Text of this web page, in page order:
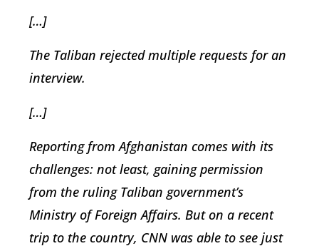
[…]
The Taliban rejected multiple requests for an
interview.
[…]
Reporting from Afghanistan comes with its
challenges: not least, gaining permission
from the ruling Taliban government’s
Ministry of Foreign Affairs. But on a recent
trip to the country, CNN was able to see just